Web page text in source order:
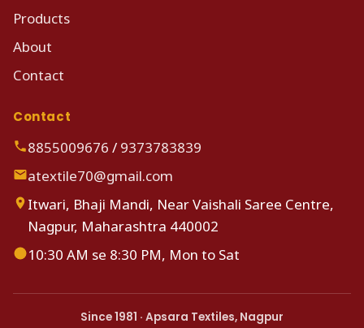
Products
About
Contact
Contact
8855009676 / 9373783839
atextile70@gmail.com
Itwari, Bhaji Mandi, Near Vaishali Saree Centre,
Nagpur, Maharashtra 440002
10:30 AM se 8:30 PM, Mon to Sat
Since 1981 · Apsara Textiles, Nagpur